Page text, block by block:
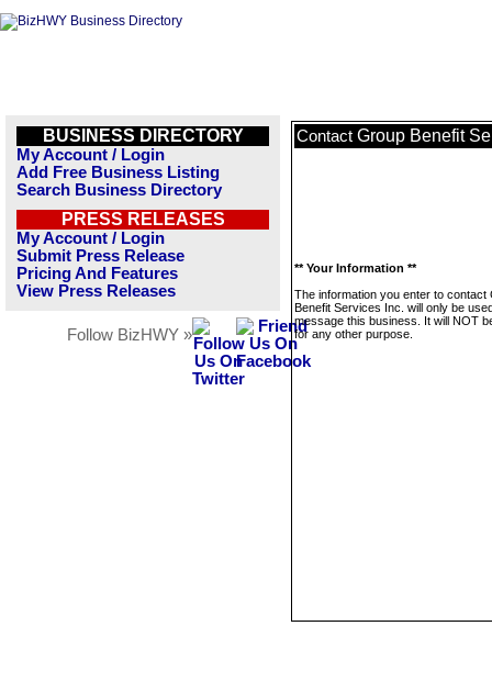
BUSINESS DIRECTORY
My Account / Login
Add Free Business Listing
Search Business Directory
PRESS RELEASES
My Account / Login
Submit Press Release
Pricing And Features
View Press Releases
Follow BizHWY »
Contact Group Benefit
** Your Information **
The information you enter to contact
Benefit Services Inc. will only be
message this business. It will NOT
for any other purpose.